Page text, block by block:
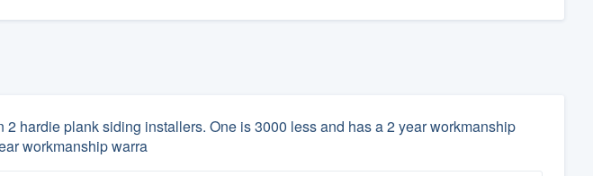
2 hardie plank siding installers. One is 3000 less and has a 2 year workmanship
workmanship warra